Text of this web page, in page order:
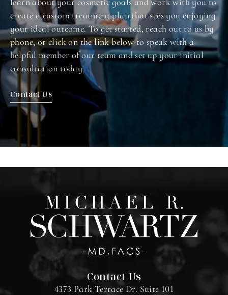
create a custom treatment plan that sees you enjoying
your ideal outcome. To get started, reach out to us by
phone, or click on the link below to speak with a
helpful member of our team and set up your initial
consultation today.
Contact Us
Contact Us
4373 Park Terrace Dr. Suite 101